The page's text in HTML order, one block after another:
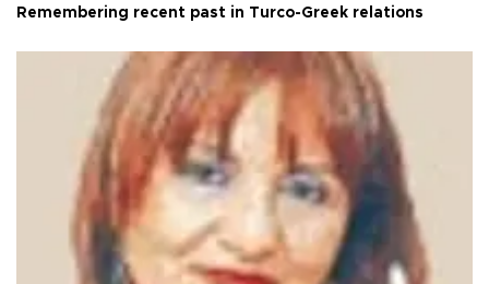
Remembering recent past in Turco-Greek relations